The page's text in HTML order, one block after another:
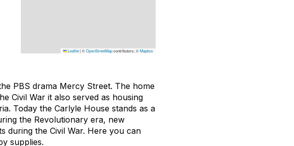
Leaflet|©OpenStreetMapcontributors, ©Mapbox
PBS drama Mercy Street. The home
Civil War it also served as housing
Today the Carlyle House stands as a
the Revolutionary era, new
during the Civil War. Here you can
supplies.